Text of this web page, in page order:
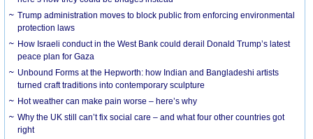
Trump administration moves to block public from enforcing environmental
protection laws
How Israeli conduct in the West Bank could derail Donald Trump’s latest
peace plan for Gaza
Unbound Forms at the Hepworth: how Indian and Bangladeshi artists
turned craft traditions into contemporary sculpture
Hot weather can make pain worse – here’s why
Why the UK still can’t fix social care – and what four other countries got
right